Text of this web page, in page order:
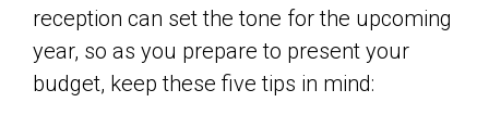
reception can set the tone for the upcoming
year, so as you prepare to present your
budget, keep these five tips in mind: